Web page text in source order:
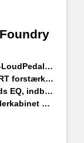
højttalerkabinet
i pedalformat
med højttaleremulering
af HH